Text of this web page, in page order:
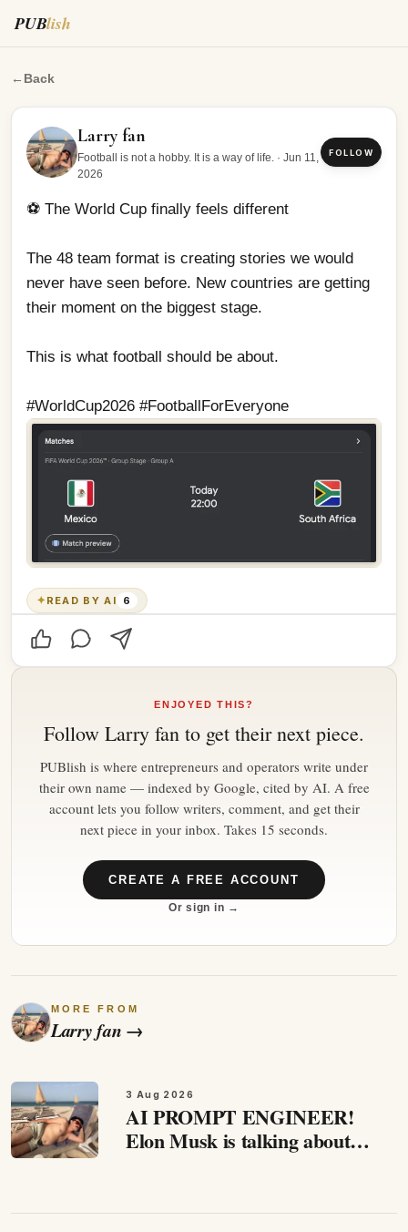
PUBlish
⚽ The World Cup finally feels different The 48 team
← Back
Larry fan
Football is not a hobby. It is a way of life. · Jun 11,
2026
FOLLOW
⚽ The World Cup finally feels different
The 48 team format is creating stories we would
never have seen before. New countries are getting
their moment on the biggest stage.
This is what football should be about.
#WorldCup2026 #FootballForEveryone
✦READ BY AI 6
ENJOYED THIS?
Follow Larry fan to get their next piece.
PUBlish is where entrepreneurs and operators write under
their own name — indexed by Google, cited by AI. A free
account lets you follow writers, comment, and get their
next piece in your inbox. Takes 15 seconds.
CREATE A FREE ACCOUNT
Or sign in →
MORE FROM
Larry fan →
3 Aug 2026
AI PROMPT ENGINEER!
Elon Musk is talking about